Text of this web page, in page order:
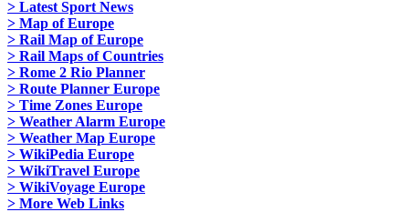
> Latest Sport News
> Map of Europe
> Rail Map of Europe
> Rail Maps of Countries
> Rome 2 Rio Planner
> Route Planner Europe
> Time Zones Europe
> Weather Alarm Europe
> Weather Map Europe
> WikiPedia Europe
> WikiTravel Europe
> WikiVoyage Europe
> More Web Links